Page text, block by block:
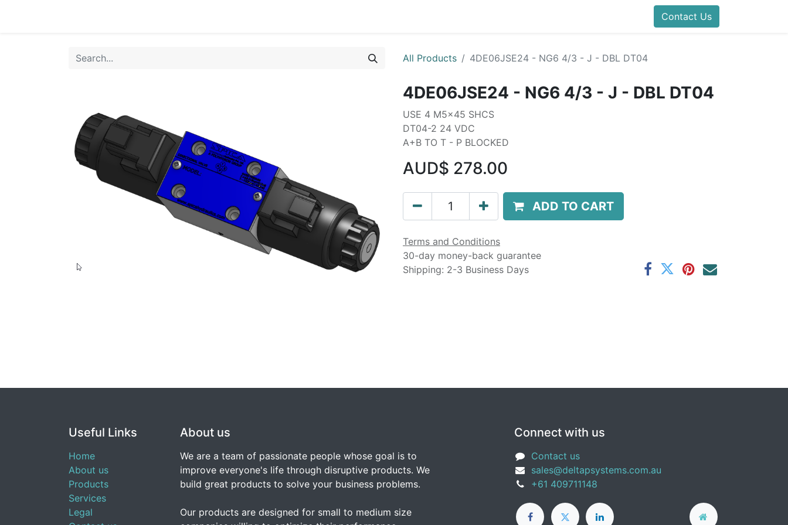
Blog Help
Contact Us
All Products 4DE06JSE24 - NG6 4/3 - J - DBL DT04
4DE06JSE24 - NG6 4/3 - J - DBL DT04
USE 4 M5x45 SHCS
DT04-2 24 VDC
A+B TO T - P BLOCKED
AUD$ 278.00
ADD TO CART
Terms and Conditions
30-day money-back guarantee
Shipping: 2-3 Business Days
Useful Links
Home
About us
Products
Services
Legal
About us
We are a team of passionate people whose goal is to
improve everyone's life through disruptive products. We
build great products to solve your business problems.
Our products are designed for small to medium size
Connect with us
Contact us
sales@deltapsystems.com.au
+61 409711148